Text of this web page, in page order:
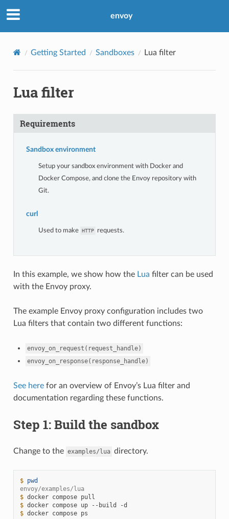
envoy
Getting Started Sandboxes Lua filter
Lua filter
Requirements
Sandbox environment
Setup your sandbox environment with Docker and
Docker Compose, and clone the Envoy repository with
Git.
curl
Used to make HTTP requests.
In this example, we show how the Lua filter can be used
with the Envoy proxy.
The example Envoy proxy configuration includes two
Lua filters that contain two different functions:
envoy_on_request(request_handle)
envoy_on_response(response_handle)
See herefor an overview of Envoy’s Lua filter and
documentation regarding these functions.
Step 1: Build the sandbox
Change to the examples/lua directory.
$ pwd
envoy/examples/lua
$ docker compose
$ docker compose up --build
$ docker compose ps